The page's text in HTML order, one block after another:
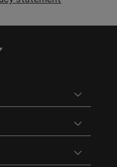
Open
Open
Open